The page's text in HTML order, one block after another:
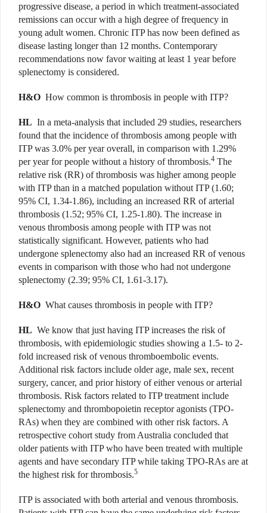
progressive disease, a period in which treatment-associated
remissions can occur with a high degree of frequency in
young adult women. Chronic ITP has now been defined as
disease lasting longer than 12 months. Contemporary
recommendations now favor waiting at least 1 year before
splenectomy is considered.
H&O How common is thrombosis in people with ITP?
HL In a meta-analysis that included 29 studies, researchers
found that the incidence of thrombosis among people with
ITP was 3.0% per year overall, in comparison with 1.29%
per year for people without a history of thrombosis.4 The
relative risk (RR) of thrombosis was higher among people
with ITP than in a matched population without ITP (1.60;
95% CI, 1.34-1.86), including an increased RR of arterial
thrombosis (1.52; 95% CI, 1.25-1.80). The increase in
venous thrombosis among people with ITP was not
statistically significant. However, patients who had
undergone splenectomy also had an increased RR of venous
events in comparison with those who had not undergone
splenectomy (2.39; 95% CI, 1.61-3.17).
H&O What causes thrombosis in people with ITP?
HL We know that just having ITP increases the risk of
thrombosis, with epidemiologic studies showing a 1.5- to 2-
fold increased risk of venous thromboembolic events.
Additional risk factors include older age, male sex, recent
surgery, cancer, and prior history of either venous or arterial
thrombosis. Risk factors related to ITP treatment include
splenectomy and thrombopoietin receptor agonists (TPO-
RAs) when they are combined with other risk factors. A
retrospective cohort study from Australia concluded that
older patients with ITP who have been treated with multiple
agents and have secondary ITP while taking TPO-RAs are at
the highest risk for thrombosis.5
ITP is associated with both arterial and venous thrombosis.